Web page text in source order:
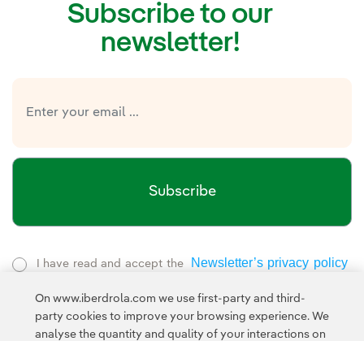
Subscribe to our
newsletter!
Subscribe
I have read and accept the
Newsletter’s privacy policy
This page is protected by reCAPTCHA and thePrivacy Policy
and the Google Terms of Service
On www.iberdrola.com we use first-party and third-
party cookies to improve your browsing experience. We
analyse the quantity and quality of your interactions on